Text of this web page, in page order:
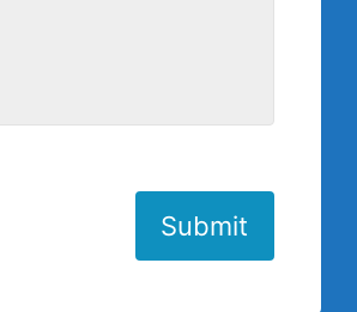
Submit